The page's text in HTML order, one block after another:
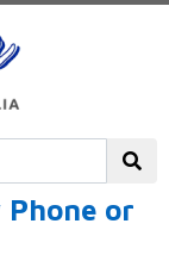
Phone or